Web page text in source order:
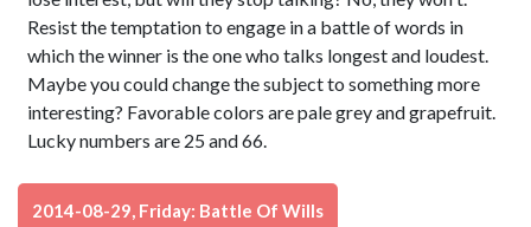
Resist the temptation to engage in a battle of words in
which the winner is the one who talks longest and loudest.
Maybe you could change the subject to something more
interesting? Favorable colors are pale grey and grapefruit.
Lucky numbers are 25 and 66.
2014-08-29, Friday: Battle Of Wills